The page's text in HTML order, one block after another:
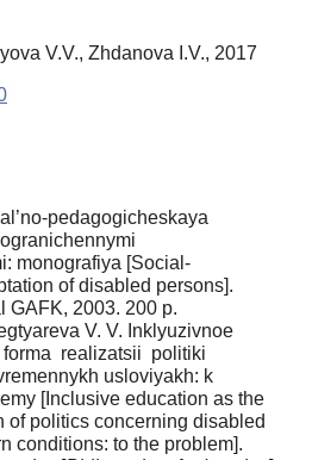
V.V., Zhdanova I.V., 2017
pedagogicheskaya
monografiya [Social-
of disabled persons].
GAFK, 2003. 200 p.
V. V. Inklyuzivnoe
realizatsii politiki
usloviyakh: k
[Inclusive education as the
of politics concerning disabled
conditions: to the problem].